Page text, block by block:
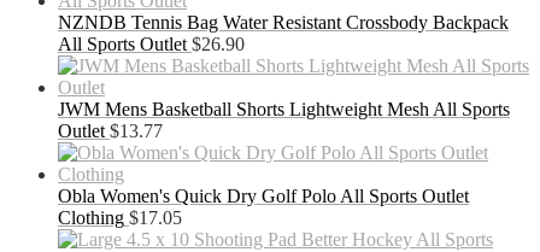
NZNDB Tennis Bag Water Resistant Crossbody Backpack
All Sports Outlet $26.90
JWM Mens Basketball Shorts Lightweight Mesh All Sports
Outlet $13.77
Obla Women's Quick Dry Golf Polo All Sports Outlet
Clothing $17.05